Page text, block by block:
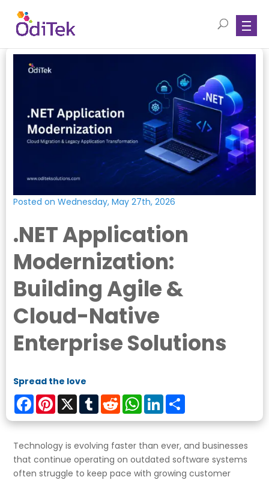
Posted on Wednesday, May 27th, 2026
.NET Application
Modernization:
Building Agile &
Cloud-Native
Enterprise Solutions
Spread the love
FacebookPinterest
X TumblrRedditWhatsApp
LinkedIn
Technology is evolving faster than ever, and businesses
that continue operating on outdated software systems
often struggle to keep pace with growing customer